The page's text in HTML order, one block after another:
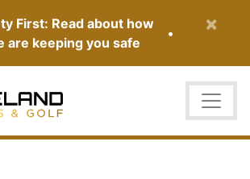
×
First: Read about how
are keeping you safe
•